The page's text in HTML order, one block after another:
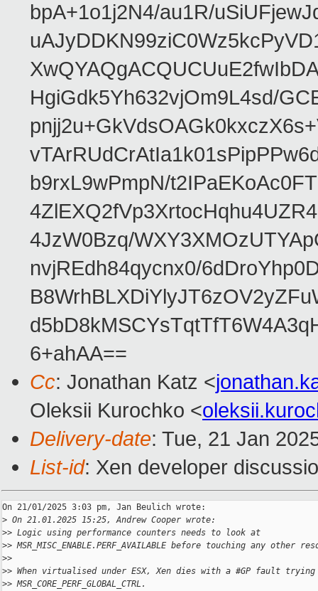
bpA+1o1j2N4/au1R/
HgiGdk5Yh632vjOm9L4sd/
b9rxL9wPmpN/
4JzW0Bzq/
nvjREdh84qycnx0/
6+ahAA==
Cc: Jonathan Katz <
Oleksii Kurochko <
Delivery-date: Tue, 21 Jan
List-id: Xen developer
On 21/01/2025 3:03 pm, Jan Beulich wrote:
> On 21.01.2025 15:25, Andrew Cooper wrote:
>> Logic using performance counters needs to look at
>> MSR_MISC_ENABLE.PERF_AVAILABLE before touching any other
>>
>> When virtualised under ESX, Xen dies with a #GP fault
>> MSR_CORE_PERF_GLOBAL_CTRL.